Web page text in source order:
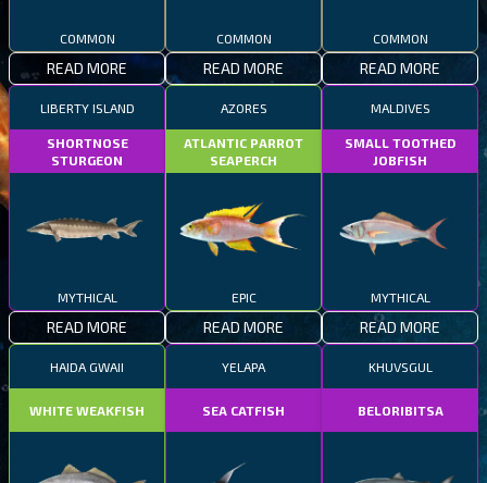
COMMON
READ MORE
COMMON
READ MORE
COMMON
READ MORE
LIBERTY ISLAND
SHORTNOSE
STURGEON
MYTHICAL
READ MORE
AZORES
ATLANTIC PARROT
SEAPERCH
EPIC
READ MORE
MALDIVES
SMALL TOOTHED
JOBFISH
MYTHICAL
READ MORE
HAIDA GWAII
WHITE WEAKFISH
YELAPA
SEA CATFISH
KHUVSGUL
BELORIBITSA